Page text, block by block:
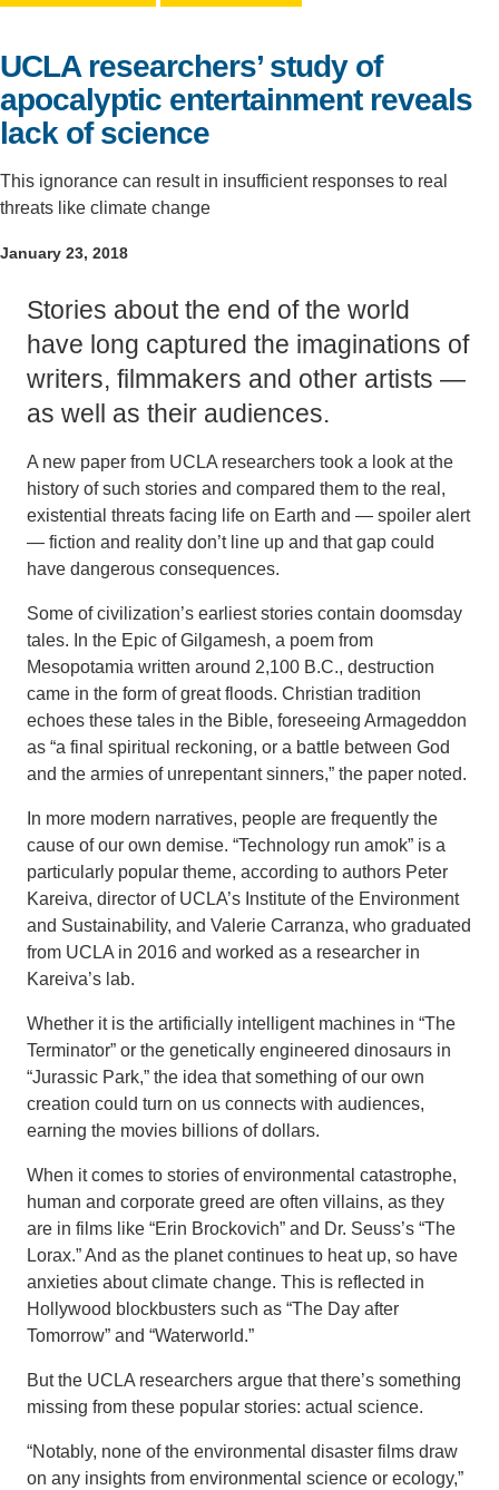
UCLA researchers’ study of
apocalyptic entertainment reveals
lack of science
This ignorance can result in insufficient responses to real
threats like climate change
January 23, 2018
Stories about the end of the world
have long captured the imaginations of
writers, filmmakers and other artists —
as well as their audiences.
A new paper from UCLA researchers took a look at the
history of such stories and compared them to the real,
existential threats facing life on Earth and — spoiler alert
— fiction and reality don’t line up and that gap could
have dangerous consequences.
Some of civilization’s earliest stories contain doomsday
tales. In the Epic of Gilgamesh, a poem from
Mesopotamia written around 2,100 B.C., destruction
came in the form of great floods. Christian tradition
echoes these tales in the Bible, foreseeing Armageddon
as “a final spiritual reckoning, or a battle between God
and the armies of unrepentant sinners,” the paper noted.
In more modern narratives, people are frequently the
cause of our own demise. “Technology run amok” is a
particularly popular theme, according to authors Peter
Kareiva, director of UCLA’s Institute of the Environment
and Sustainability, and Valerie Carranza, who graduated
from UCLA in 2016 and worked as a researcher in
Kareiva’s lab.
Whether it is the artificially intelligent machines in “The
Terminator” or the genetically engineered dinosaurs in
“Jurassic Park,” the idea that something of our own
creation could turn on us connects with audiences,
earning the movies billions of dollars.
When it comes to stories of environmental catastrophe,
human and corporate greed are often villains, as they
are in films like “Erin Brockovich” and Dr. Seuss’s “The
Lorax.” And as the planet continues to heat up, so have
anxieties about climate change. This is reflected in
Hollywood blockbusters such as “The Day after
Tomorrow” and “Waterworld.”
But the UCLA researchers argue that there’s something
missing from these popular stories: actual science.
“Notably, none of the environmental disaster films draw
on any insights from environmental science or ecology,”